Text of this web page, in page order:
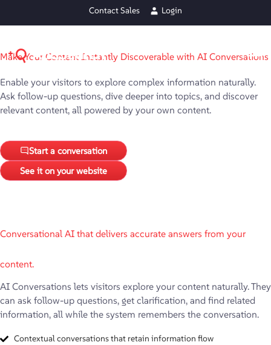
Contact Sales Login
Make Your Content Instantly Discoverable with AI Conversations
Enable your visitors to explore complex information naturally.
Ask follow-up questions, dive deeper into topics, and discover
relevant content, all powered by your own content.
Start a conversation
See it on your website
Conversational AI that delivers accurate answers from your
content.
AI Conversations lets visitors explore your content naturally. They
can ask follow-up questions, get clarification, and find related
information, all while the system remembers the conversation.
Contextual conversations that retain information flow